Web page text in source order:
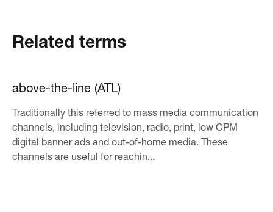
Related terms
above-the-line (ATL)
Traditionally this referred to mass media communication
channels, including television, radio, print, low CPM
digital banner ads and out-of-home media. These
channels are useful for reachin...